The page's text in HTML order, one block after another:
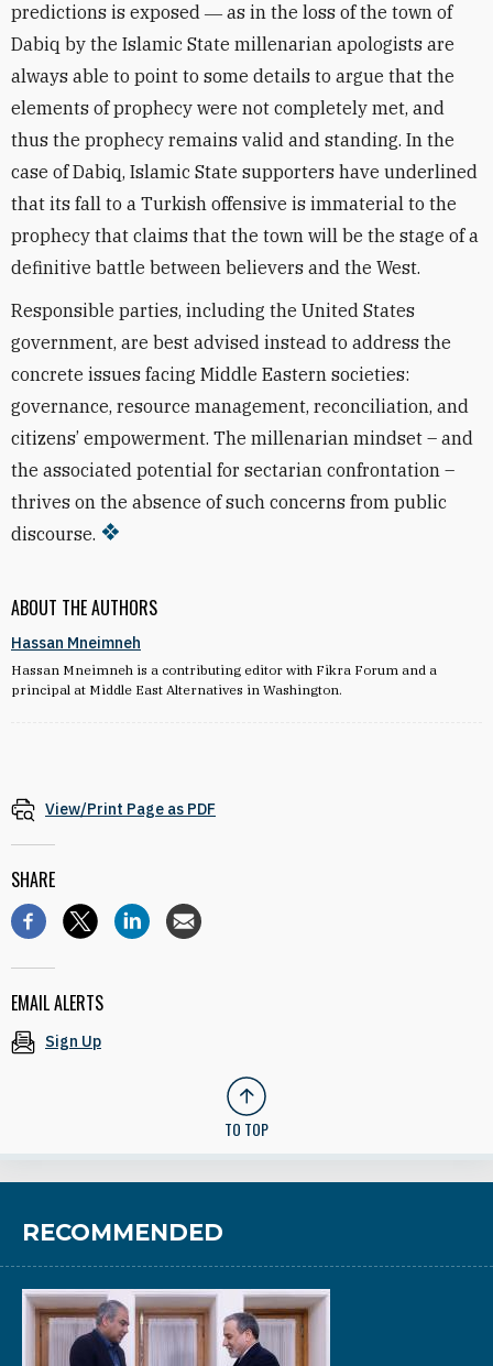
ABOUT THE AUTHORS
Hassan Mneimneh
Hassan Mneimneh is a contributing editor with Fikra Forum and a
principal at Middle East Alternatives in Washington.
predictions is exposed ― as in the loss of the town of
Dabiq by the Islamic State millenarian apologists are
always able to point to some details to argue that the
elements of prophecy were not completely met, and
thus the prophecy remains valid and standing. In the
case of Dabiq, Islamic State supporters have underlined
that its fall to a Turkish offensive is immaterial to the
prophecy that claims that the town will be the stage of a
definitive battle between believers and the West.
Responsible parties, including the United States
government, are best advised instead to address the
concrete issues facing Middle Eastern societies:
governance, resource management, reconciliation, and
citizens’ empowerment. The millenarian mindset – and
the associated potential for sectarian confrontation –
thrives on the absence of such concerns from public
discourse.
View/Print Page as PDF
SHARE
EMAIL ALERTS
Sign Up
TO TOP
RECOMMENDED